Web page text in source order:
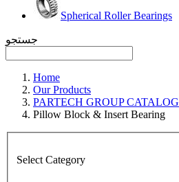
Spherical Roller Bearings
جستجو
Home
Our Products
PARTECH GROUP CATALOG
Pillow Block & Insert Bearing
Select Category